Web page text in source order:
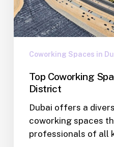
Coworking Spaces in
Top Coworking
District
Dubai offers a
coworking spaces
professionals of all